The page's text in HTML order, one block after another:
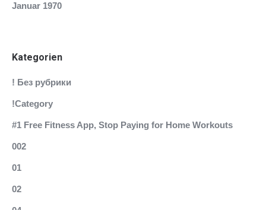
Januar 1970
Kategorien
! Без рубрики
!Category
#1 Free Fitness App, Stop Paying for Home Workouts
002
01
02